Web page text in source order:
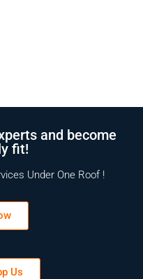
and become
fit!
Under One Roof !
Us